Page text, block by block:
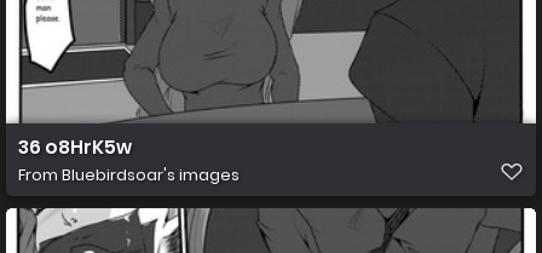
36 o8HrK5w
From Bluebirdsoar's images